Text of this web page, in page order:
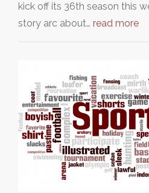
kick off its 36th season this
story arc about… read more